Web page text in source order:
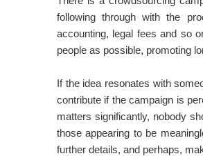
following through with the
accounting, legal fees and so
people as possible, promoting
If the idea resonates with
contribute if the campaign is
matters significantly, nobody
those appearing to be
further details, and perhaps,